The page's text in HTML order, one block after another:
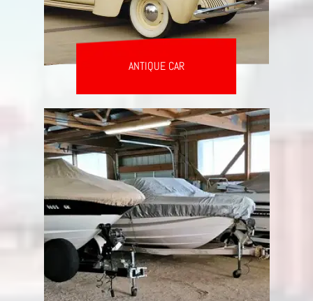
ANTIQUE CAR